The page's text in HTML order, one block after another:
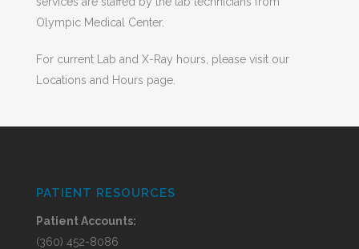
Olympic Medical Center.
For current Lab and X-Ray hours, please visit our
Locations and Hours page.
PATIENT RESOURCES
Patient Accounts:
(360) 452-8086